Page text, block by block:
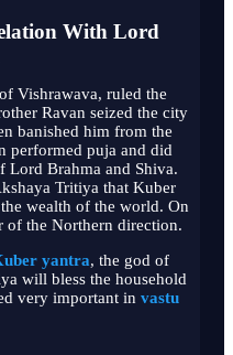
With Lord
Vishrawava, ruled the
Ravan seized the city
banished him from the
performed puja and did
Lord Brahma and Shiva.
Tritiya that Kuber
wealth of the world. On
of the Northern direction.
yantra, the god of
will bless the household
very important in vastu